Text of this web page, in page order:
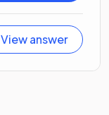
View answer